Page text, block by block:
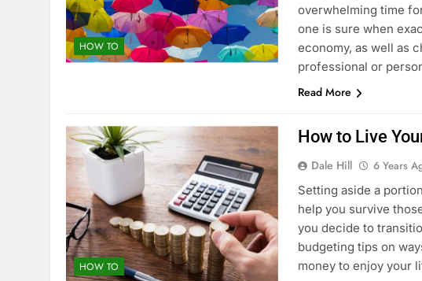
HOW TO
overwhelming time
one is sure when
economy, as well as
professional or
Read More
HOW TO
How to Live
Dale Hill 6 Years
Setting aside a
help you survive
you decide to
budgeting tips on
money to enjoy your